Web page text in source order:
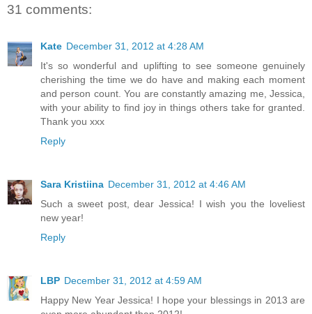
31 comments:
Kate December 31, 2012 at 4:28 AM
It's so wonderful and uplifting to see someone genuinely
cherishing the time we do have and making each moment
and person count. You are constantly amazing me, Jessica,
with your ability to find joy in things others take for granted.
Thank you xxx
Reply
Sara Kristiina December 31, 2012 at 4:46 AM
Such a sweet post, dear Jessica! I wish you the loveliest
new year!
Reply
LBP December 31, 2012 at 4:59 AM
Happy New Year Jessica! I hope your blessings in 2013 are